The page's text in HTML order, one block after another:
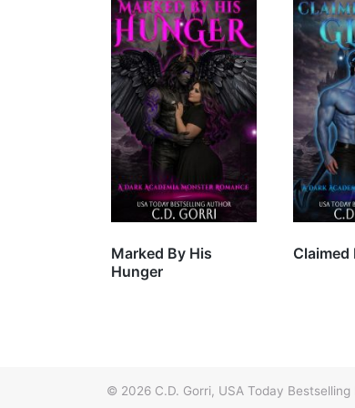
Marked By His
Hunger
Claimed
© 2026 C.D. Gorri, USA Today